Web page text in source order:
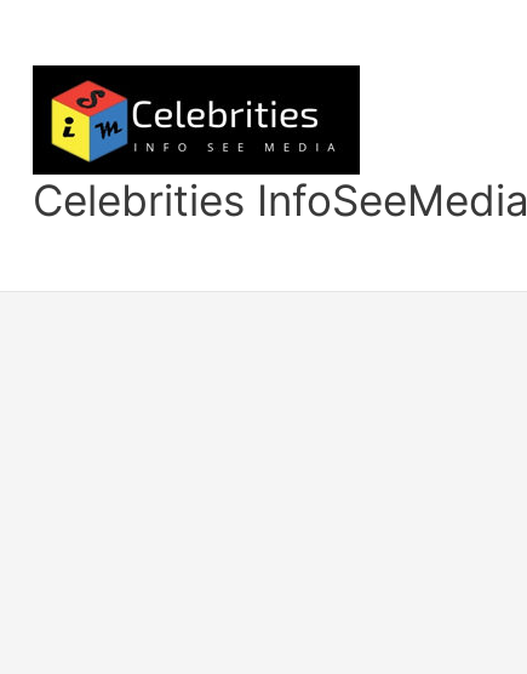
content
Celebrities InfoSeeMedia